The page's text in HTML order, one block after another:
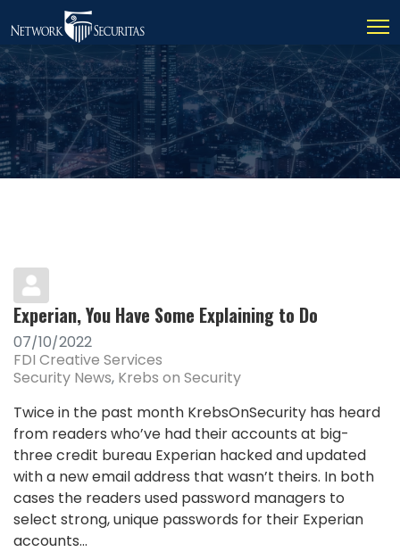
Experian, You Have Some Explaining to Do
07/10/2022
FDI Creative Services
Security News Krebs on Security
Twice in the past month KrebsOnSecurity has heard
from readers who’ve had their accounts at big-
three credit bureau Experian hacked and updated
with a new email address that wasn’t theirs. In both
cases the readers used password managers to
select strong, unique passwords for their Experian
accounts...